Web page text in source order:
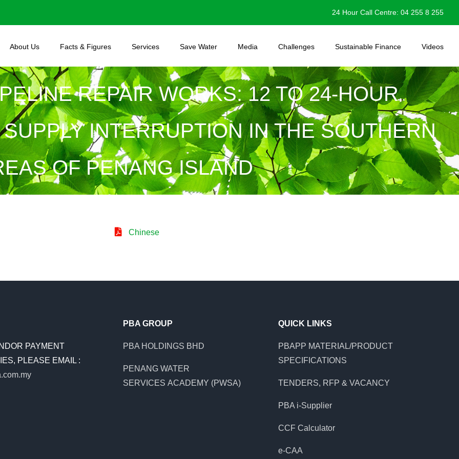
24 Hour Call Centre: 04 255 8 255
About Us Facts & Figures Services Save Water Media Challenges Sustainable Finance Videos
REPAIR WORKS: 12 TO 24-HOUR
INTERRUPTION IN THE SOUTHERN
OF PENANG ISLAND
Chinese
PAYMENT
PLEASE EMAIL :
PBA GROUP
PBA HOLDINGS BHD
PENANG WATER
SERVICES ACADEMY (PWSA)
QUICK LINKS
PBAPP MATERIAL/PRODUCT
SPECIFICATIONS
TENDERS, RFP & VACANCY
PBA i-Supplier
CCF Calculator
e-CAA